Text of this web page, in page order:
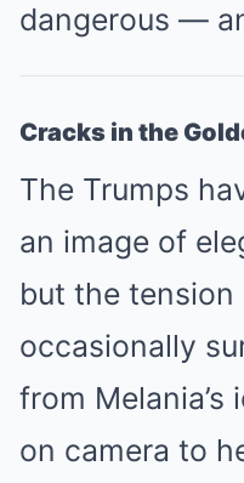
dangerous —
Cracks in the
The Trumps
an image of
but the
occasionally
from
on camera to